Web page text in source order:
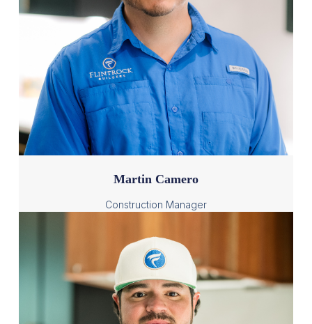
Martin Camero
Construction Manager